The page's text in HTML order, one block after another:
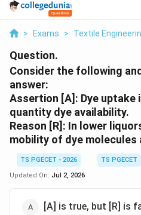
> Exams > Textile
Question.
Consider the following
answer:
Assertion [A]: Dye uptake
quantity dye availability.
Reason [R]: In lower
mobility of dye molecules
TS PGECET - 2026
TS PGECET
Updated On: Jul 2, 2026
[A] is true, but [R] is